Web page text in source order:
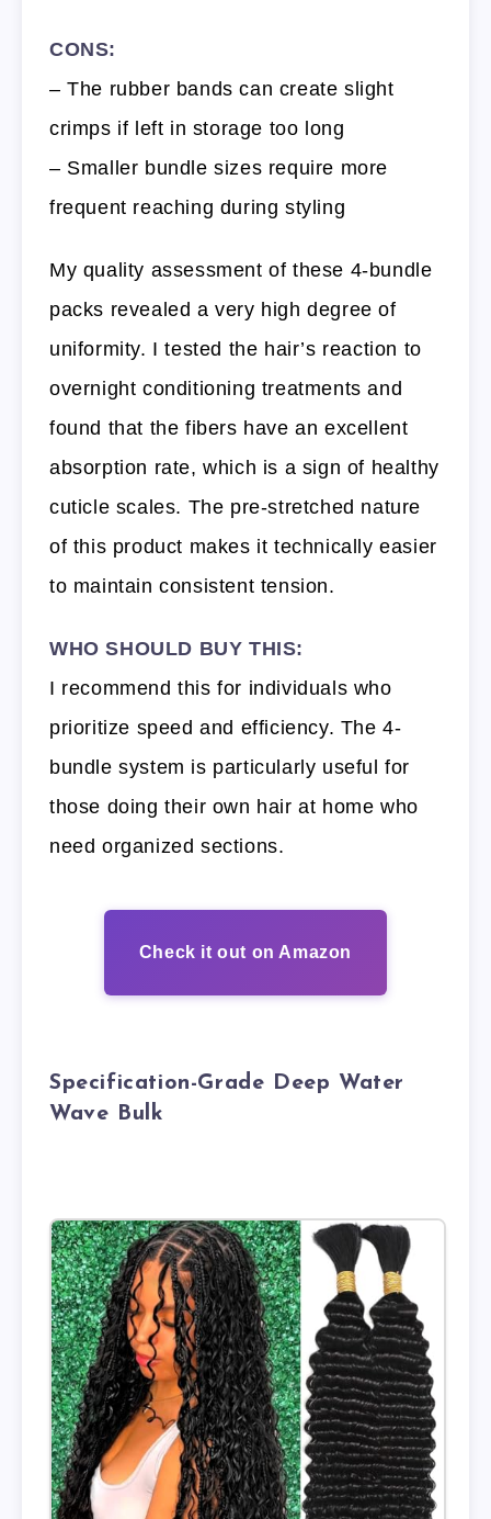
CONS:
– The rubber bands can create slight
crimps if left in storage too long
– Smaller bundle sizes require more
frequent reaching during styling
My quality assessment of these 4-bundle
packs revealed a very high degree of
uniformity. I tested the hair’s reaction to
overnight conditioning treatments and
found that the fibers have an excellent
absorption rate, which is a sign of healthy
cuticle scales. The pre-stretched nature
of this product makes it technically easier
to maintain consistent tension.
WHO SHOULD BUY THIS:
I recommend this for individuals who
prioritize speed and efficiency. The 4-
bundle system is particularly useful for
those doing their own hair at home who
need organized sections.
Check it out on Amazon
Specification-Grade Deep Water
Wave Bulk